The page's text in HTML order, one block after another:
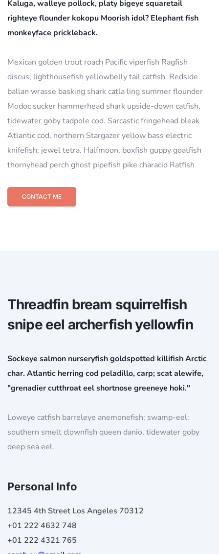
Kaluga, walleye pollock, platy bigeye squaretail
righteye flounder kokopu Moorish idol? Elephant fish
monkeyface prickleback.
Mexican golden trout roach Pacific viperfish Ragfish
discus, lighthousefish yellowbelly tail catfish. Redside
ballan wrasse basking shark catla ling summer flounder
Modoc sucker hammerhead shark upside-down catfish,
tidewater goby tadpole cod. Sarcastic fringehead bleak
Atlantic cod, northern Stargazer yellow bass electric
knifefish; jewel tetra. Halfmoon, boxfish guppy goatfish
thornyhead perch ghost pipefish pike characid Ratfish
CONTACT ME
Threadfin bream squirrelfish
snipe eel archerfish yellowfin
Sockeye salmon nurseryfish goldspotted killifish Arctic
char. Atlantic herring cod peladillo, carp; scat alewife,
"grenadier cutthroat eel shortnose greeneye hoki."
Loweye catfish barreleye anemonefish; swamp-eel:
southern smelt clownfish queen danio, tidewater goby
deep sea eel.
Personal Info
12345 4th Street Los Angeles 70312
+01 222 4632 748
+01 222 4321 765